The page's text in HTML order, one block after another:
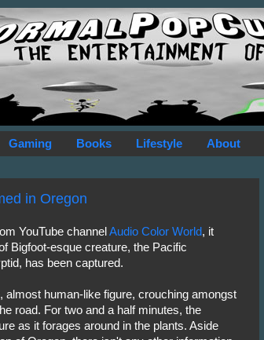
Gaming Books Lifestyle About
in Oregon
YouTube channelAudio Color World, it
Bigfoot-esque creature, the Pacific
has been captured.
almost human-like figure, crouching amongst
road. For two and a half minutes, the
as it forages around in the plants. Aside